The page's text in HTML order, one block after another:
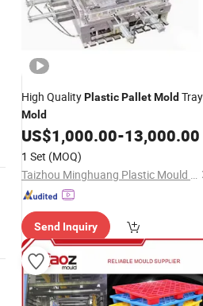
High QualityPlasticPalletMold Tray
Mold
US$1,000.00-13,000.00
1 Set (MOQ)
Taizhou Minghuang Plastic Mould Co., Ltd.
Send Inquiry